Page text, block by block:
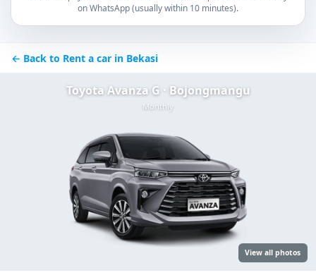
on WhatsApp (usually within 10 minutes).
← Back to Rent a car in Bekasi
Toyota Avanza G · Bojongmangu
Monthly
View all photos